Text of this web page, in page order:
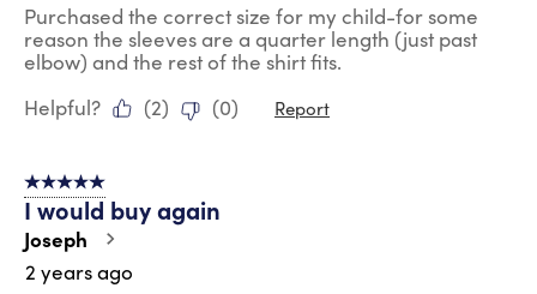
Purchased the correct size for my child-for some
reason the sleeves are a quarter length (just past
elbow) and the rest of the shirt fits.
Helpful?
(2) (0) Report
5 out of 5 stars.
I would buy again
Joseph
2 years ago